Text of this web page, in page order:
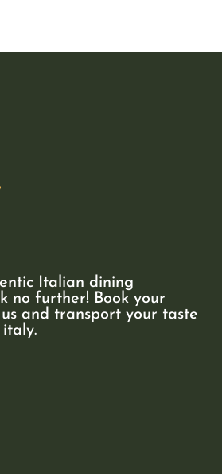
Italian dining
no further! Book your
and transport your taste